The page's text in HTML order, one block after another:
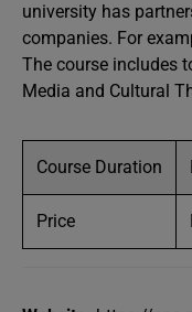
university has
companies. For
The course includes
Media and Cultural
Course Duration
Price